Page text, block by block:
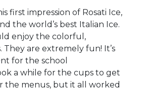
first impression of Rosati Ice,
the world’s best Italian Ice.
enjoy the colorful,
are extremely fun! It’s
for the school
a while for the cups to get
the menus, but it all worked